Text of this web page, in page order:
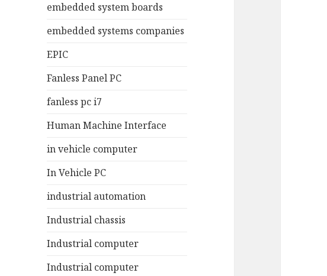
embedded system boards
embedded systems companies
EPIC
Fanless Panel PC
fanless pc i7
Human Machine Interface
in vehicle computer
In Vehicle PC
industrial automation
Industrial chassis
Industrial computer
Industrial computer